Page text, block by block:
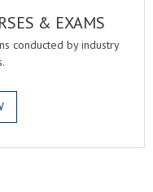
& EXAMS
conducted by industry